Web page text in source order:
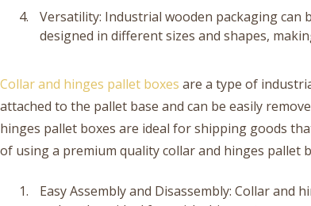
Versatility: Industrial wooden packaging can
designed in different sizes and shapes,
Collar and hinges pallet boxes are a type of
attached to the pallet base and can be easily
hinges pallet boxes are ideal for shipping goods
of using a premium quality collar and hinges pallet
Easy Assembly and Disassembly: Collar and